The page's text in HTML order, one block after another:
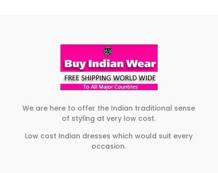
We are here to offer the Indian traditional sense
of styling at very low cost.
Low cost Indian dresses which would suit every
occasion.